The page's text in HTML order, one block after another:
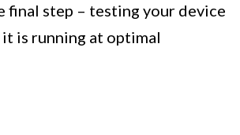
final step – testing your device
is running at optimal